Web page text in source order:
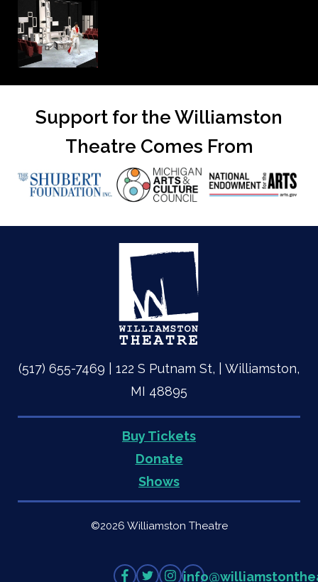
Support for the Williamston
Theatre Comes From
(517) 655-7469 | 122 S Putnam St, | Williamston,
MI 48895
Buy Tickets
Donate
Shows
©2026 Williamston Theatre
LikeFollowFollow
info@